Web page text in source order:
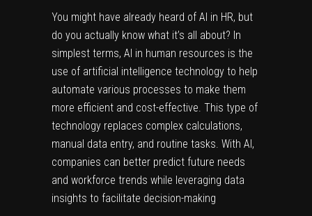
You might have already heard of AI in HR, but
do you actually know what it’s all about? In
simplest terms, AI in human resources is the
use of artificial intelligence technology to help
automate various processes to make them
more efficient and cost-effective. This type of
technology replaces complex calculations,
manual data entry, and routine tasks. With AI,
companies can better predict future needs
and workforce trends while leveraging data
insights to facilitate decision-making